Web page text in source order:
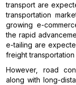
transport are
transportation
growing e-
the rapid
e-tailing are
freight
However, road
along with long-